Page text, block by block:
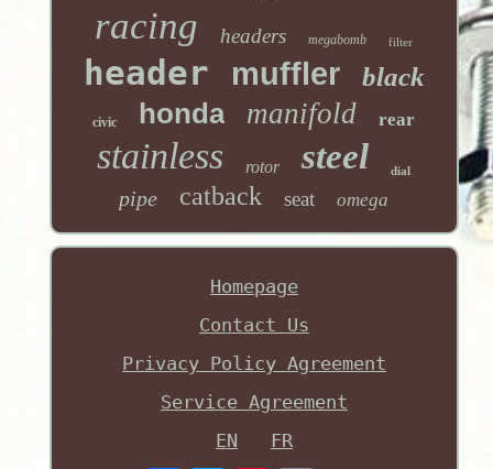
racing headers megabomb filter
header muffler black
civic honda manifold rear
stainless rotor steel dial
pipe catback seat omega
Homepage
Contact Us
Privacy Policy Agreement
Service Agreement
EN
FR